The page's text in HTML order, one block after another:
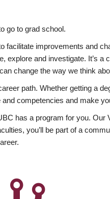
go to grad school.
facilitate improvements and
explore and investigate. It’s
change the way we think
path. Whether getting a
competencies and make
has a program for you.
you’ll be part of a